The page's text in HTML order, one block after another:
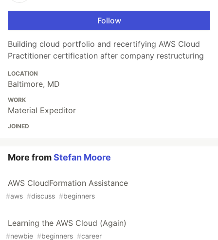
Follow
Building cloud portfolio and recertifying AWS Cloud
Practitioner certification after company restructuring
LOCATION
Baltimore, MD
WORK
Material Expeditor
JOINED
More fromStefan Moore
AWS CloudFormation Assistance
#aws #discuss #beginners
Learning the AWS Cloud (Again)
#newbie #beginners #career